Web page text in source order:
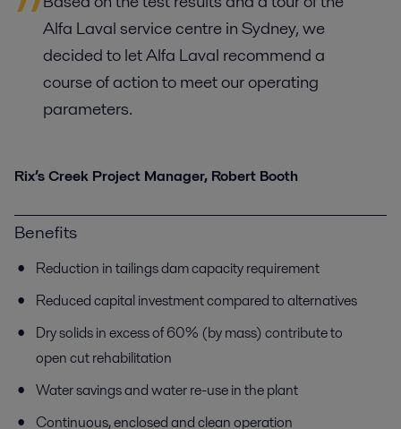
Alfa Laval service centre in Sydney, we
decided to let Alfa Laval recommend a
course of action to meet our operating
parameters.
Rix’s Creek Project Manager, Robert Booth
Benefits
Reduction in tailings dam capacity requirement
Reduced capital investment compared to alternatives
Dry solids in excess of 60% (by mass) contribute to
open cut rehabilitation
Water savings and water re-use in the plant
Continuous, enclosed and clean operation